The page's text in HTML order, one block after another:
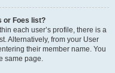
or Foes list?
each user’s profile, there is a
Alternatively, from your User
their member name. You
same page.